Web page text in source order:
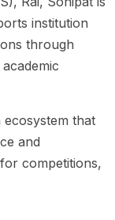
institution
through
that
and
competitions,